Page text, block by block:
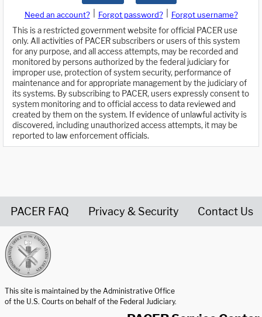
Need an account? Forgot password?
Forgot username?
This is a restricted government website for official PACER use
only. All activities of PACER subscribers or users of this system
for any purpose, and all access attempts, may be recorded and
monitored by persons authorized by the federal judiciary for
improper use, protection of system security, performance of
maintenance and for appropriate management by the judiciary of
its systems. By subscribing to PACER, users expressly consent to
system monitoring and to official access to data reviewed and
created by them on the system. If evidence of unlawful activity is
discovered, including unauthorized access attempts, it may be
reported to law enforcement officials.
PACER FAQ Privacy & Security Contact Us
This site is maintained by the Administrative Office
of the U.S. Courts on behalf of the Federal Judiciary.